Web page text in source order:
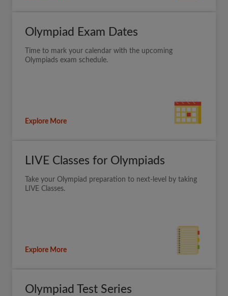
Olympiad Exam Dates
Time to mark your calendar with the upcoming
Olympiads exam schedule.
Explore More
LIVE Classes for Olympiads
Take your Olympiad preparation to next-level by taking
LIVE Classes.
Explore More
Olympiad Test Series